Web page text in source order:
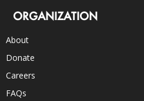
ORGANIZATION
About
Donate
Careers
FAQs